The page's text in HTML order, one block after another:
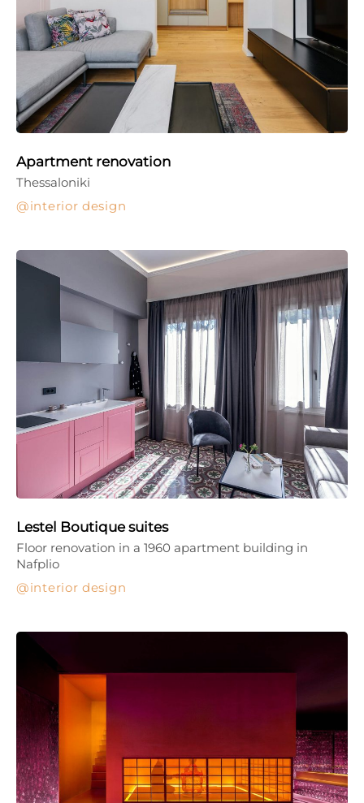
Apartment renovation
interior design
Thessaloniki
Lestel Boutique suites
interior design
Floor renovation in a 1960 apartment building in
Nafplio